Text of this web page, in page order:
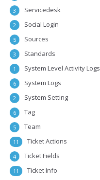
Servicedesk
3
Social Login
2
Sources
5
Standards
3
System Level Activity Logs
1
System Logs
6
System Setting
2
Tag
6
Team
5
Ticket Actions
11
Ticket Fields
4
Ticket Info
11